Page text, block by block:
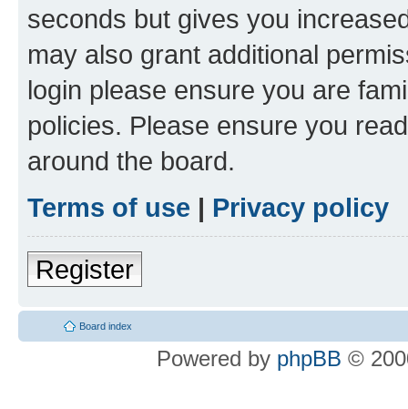
seconds but gives you
may also grant additional
login please ensure you are
policies. Please ensure you
around the board.
Terms of use | Privacy policy
Register
Board index
Powered by phpBB ©